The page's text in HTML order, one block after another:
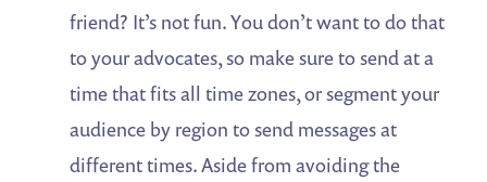
friend? It’s not fun. You don’t want to do that
to your advocates, so make sure to send at a
time that fits all time zones, or segment your
audience by region to send messages at
different times. Aside from avoiding the